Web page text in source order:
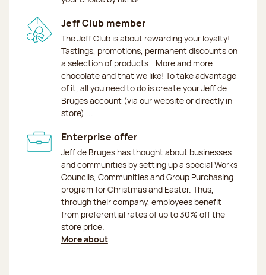
Jeff Club member
The Jeff Club is about rewarding your loyalty!
Tastings, promotions, permanent discounts on
a selection of products… More and more
chocolate and that we like! To take advantage
of it, all you need to do is create your Jeff de
Bruges account (via our website or directly in
store) ...
Enterprise offer
Jeff de Bruges has thought about businesses
and communities by setting up a special Works
Councils, Communities and Group Purchasing
program for Christmas and Easter. Thus,
through their company, employees benefit
from preferential rates of up to 30% off the
store price.
More about